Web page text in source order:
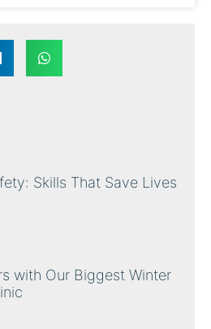
Skills That Save Lives
with Our Biggest Winter